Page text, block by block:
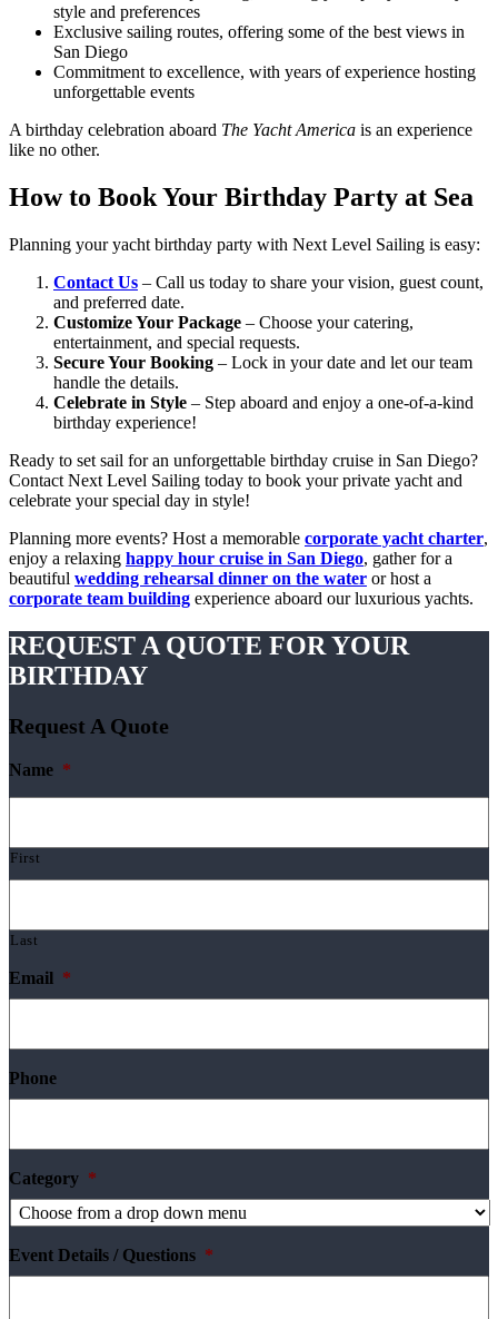
style and preferences
Exclusive sailing routes, offering some of the best views in
San Diego
Commitment to excellence, with years of experience hosting
unforgettable events
A birthday celebration aboard The Yacht America is an experience
like no other.
How to Book Your Birthday Party at Sea
Planning your yacht birthday party with Next Level Sailing is easy:
Contact Us – Call us today to share your vision, guest count,
and preferred date.
Customize Your Package – Choose your catering,
entertainment, and special requests.
Secure Your Booking – Lock in your date and let our team
handle the details.
Celebrate in Style – Step aboard and enjoy a one-of-a-kind
birthday experience!
Ready to set sail for an unforgettable birthday cruise in San Diego?
Contact Next Level Sailing today to book your private yacht and
celebrate your special day in style!
Planning more events? Host a memorable corporate yacht charter,
enjoy a relaxing happy hour cruise in San Diego, gather for a
beautiful wedding rehearsal dinner on the water or host a
corporate team building experience aboard our luxurious yachts.
REQUEST A QUOTE FOR YOUR
BIRTHDAY
Request A Quote
Name *
First
Last
Email *
Phone
Category *
Event Details / Questions *